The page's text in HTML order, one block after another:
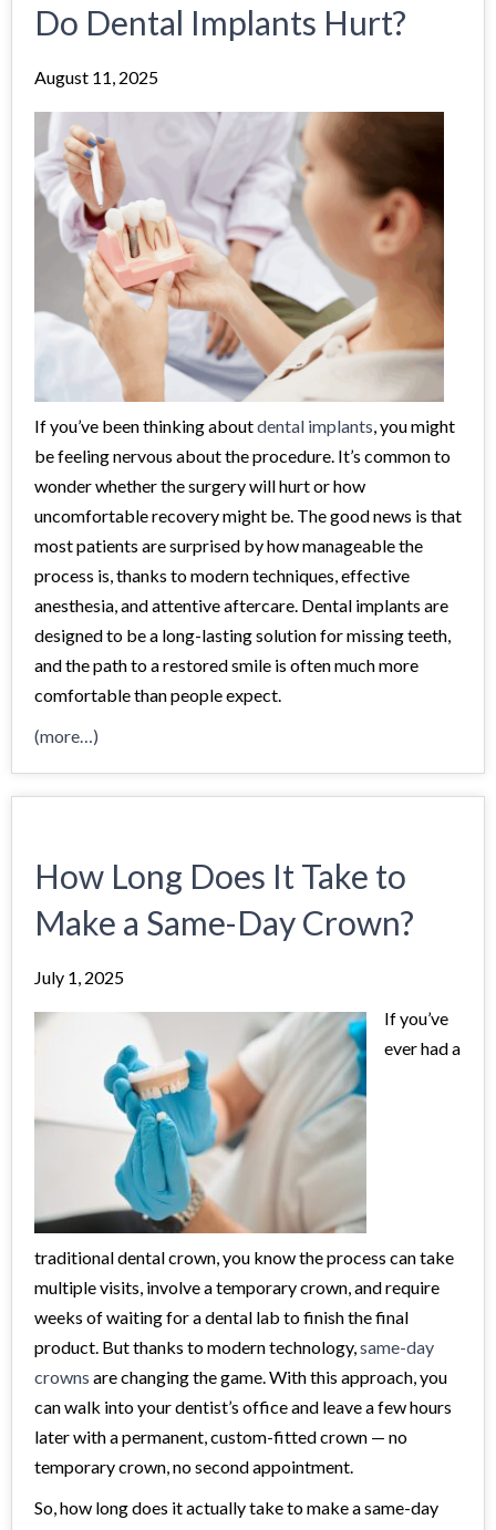
Do Dental Implants Hurt?
August 11, 2025
If you’ve been thinking aboutdental implants, you might
be feeling nervous about the procedure. It’s common to
wonder whether the surgery will hurt or how
uncomfortable recovery might be. The good news is that
most patients are surprised by how manageable the
process is, thanks to modern techniques, effective
anesthesia, and attentive aftercare. Dental implants are
designed to be a long-lasting solution for missing teeth,
and the path to a restored smile is often much more
comfortable than people expect.
(more…)
How Long Does It Take to
Make a Same-Day Crown?
July 1, 2025
If you’ve
ever had a
traditional dental crown, you know the process can take
multiple visits, involve a temporary crown, and require
weeks of waiting for a dental lab to finish the final
product. But thanks to modern technology,same-day
crowns are changing the game. With this approach, you
can walk into your dentist’s office and leave a few hours
later with a permanent, custom-fitted crown — no
temporary crown, no second appointment.
So, how long does it actually take to make a same-day